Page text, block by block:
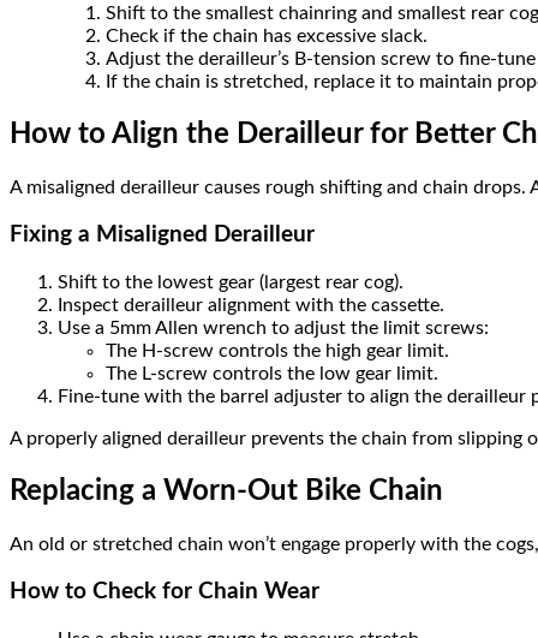
Shift to the smallest chainring and smallest rear
Check if the chain has excessive slack.
Adjust the derailleur’s B-tension screw to fine-
If the chain is stretched, replace it to maintain
How to Align the Derailleur for Better
A misaligned derailleur causes rough shifting and chain
Fixing a Misaligned Derailleur
Shift to the lowest gear (largest rear cog).
Inspect derailleur alignment with the cassette.
Use a 5mm Allen wrench to adjust the limit screws:
The H-screw controls the high gear limit.
The L-screw controls the low gear limit.
Fine-tune with the barrel adjuster to align the derailleur
A properly aligned derailleur prevents the chain from slipping
Replacing a Worn-Out Bike Chain
An old or stretched chain won’t engage properly with the
How to Check for Chain Wear